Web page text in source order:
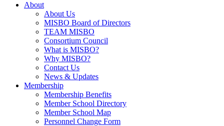
About
About Us
MISBO Board of Directors
TEAM MISBO
Consortium Council
What is MISBO?
Why MISBO?
Contact Us
News & Updates
Membership
Membership Benefits
Member School Directory
Member School Map
Personnel Change Form